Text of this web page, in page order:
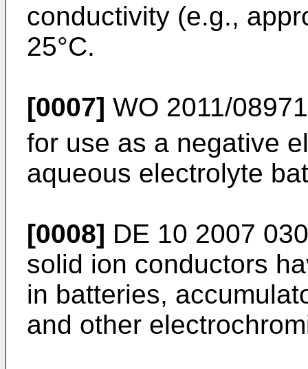
conductivity (e.g.,
25°C.
[0007] WO 2011/
for use as a negative
aqueous electrolyte
[0008] DE 10 2007
solid ion conductors
in batteries,
and other